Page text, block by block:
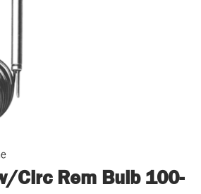
Circ Rem Bulb 100-